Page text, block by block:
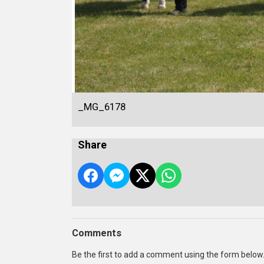
_MG_6178
Share
Comments
Be the first to add a comment using the form below.